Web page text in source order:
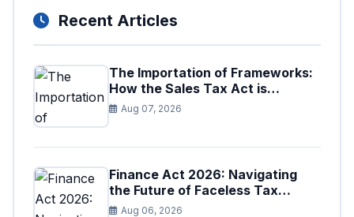
Recent Articles
The Importation of Frameworks:
How the Sales Tax Act is
Shaping the Federal Excise Act
Aug 07, 2026
Finance Act 2026: Navigating
the Future of Faceless Tax
Provisions in Pakistan
Aug 06, 2026